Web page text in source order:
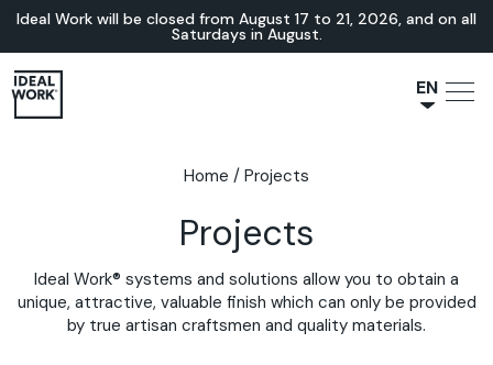
Ideal Work will be closed from August 17 to 21, 2026, and on all
Saturdays in August.
EN
DE
Home / Projects
Projects
Ideal Work® systems and solutions allow you to obtain a
unique, attractive, valuable finish which can only be provided
by true artisan craftsmen and quality materials.